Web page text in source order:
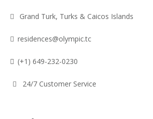
Grand Turk, Turks & Caicos Islands
residences@olympic.tc
(+1) 649-232-0230
24/7 Customer Service